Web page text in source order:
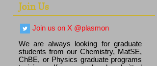
Join Us
Join us on X @plasmon
We are always looking for graduate
students from our Chemistry, MatSE,
ChBE, or Physics graduate programs